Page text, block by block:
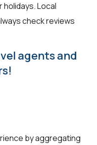
Local
check reviews
agents and
by aggregating